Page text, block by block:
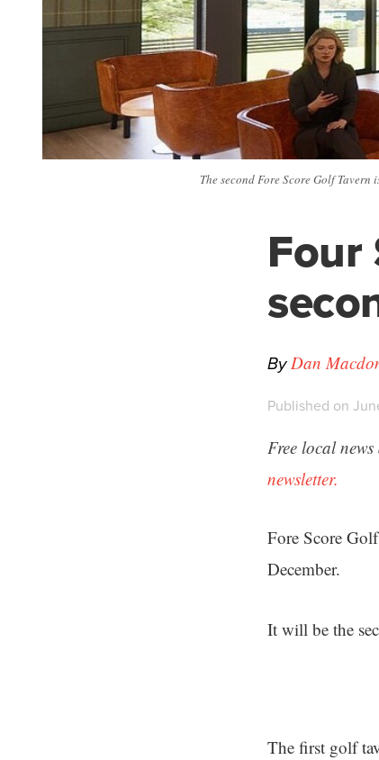
The second Fore Score Golf
Four
ByDan
Published on
Free local
newsletter.
Fore Score
December.
It will be the
The first golf